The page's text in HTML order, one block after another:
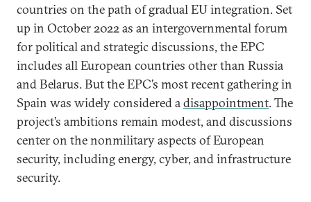
countries on the path of gradual EU integration. Set
up in October 2022 as an intergovernmental forum
for political and strategic discussions, the EPC
includes all European countries other than Russia
and Belarus. But the EPC’s most recent gathering in
Spain was widely considered adisappointment. The
project’s ambitions remain modest, and discussions
center on the nonmilitary aspects of European
security, including energy, cyber, and infrastructure
security.